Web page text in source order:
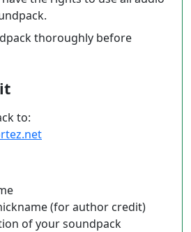
thoroughly before
to:
(for author credit)
of your soundpack